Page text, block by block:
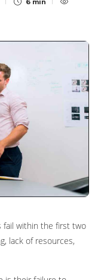
6 min
fail within the first two
lack of resources,